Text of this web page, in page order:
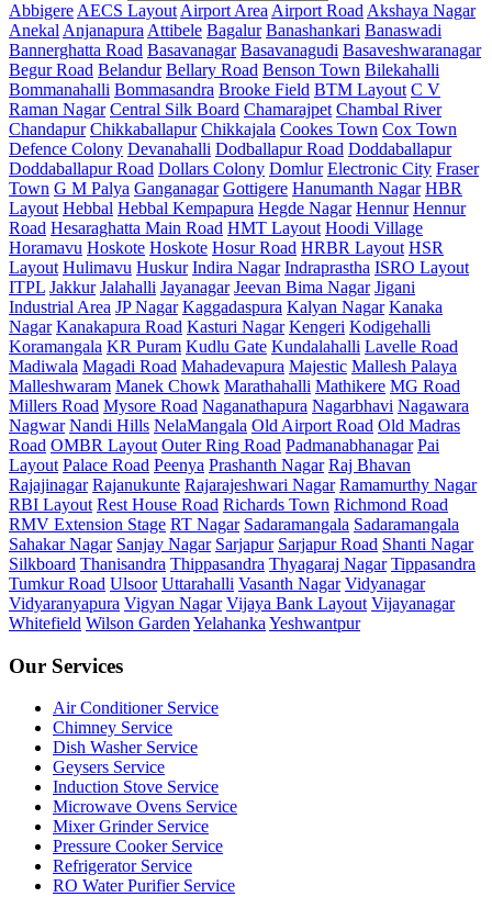
Abbigere AECS Layout Airport Area Airport Road Akshaya Nagar
Anekal Anjanapura Attibele Bagalur Banashankari Banaswadi
Bannerghatta Road Basavanagar Basavanagudi Basaveshwaranagar
Begur Road Belandur Bellary Road Benson Town Bilekahalli
Bommanahalli Bommasandra Brooke Field BTM Layout C V
Raman Nagar Central Silk Board Chamarajpet Chambal River
Chandapur Chikkaballapur Chikkajala Cookes Town Cox Town
Defence Colony Devanahalli Dodballapur Road Doddaballapur
Doddaballapur Road Dollars Colony Domlur Electronic City Fraser
Town G M Palya Ganganagar Gottigere Hanumanth Nagar HBR
Layout Hebbal Hebbal Kempapura Hegde Nagar Hennur Hennur
Road Hesaraghatta Main Road HMT Layout Hoodi Village
Horamavu Hoskote Hoskote Hosur Road HRBR Layout HSR
Layout Hulimavu Huskur Indira Nagar Indraprastha ISRO Layout
ITPL Jakkur Jalahalli Jayanagar Jeevan Bima Nagar Jigani
Industrial Area JP Nagar Kaggadaspura Kalyan Nagar Kanaka
Nagar Kanakapura Road Kasturi Nagar Kengeri Kodigehalli
Koramangala KR Puram Kudlu Gate Kundalahalli Lavelle Road
Madiwala Magadi Road Mahadevapura Majestic Mallesh Palaya
Malleshwaram Manek Chowk Marathahalli Mathikere MG Road
Millers Road Mysore Road Naganathapura Nagarbhavi Nagawara
Nagwar Nandi Hills NelaMangala Old Airport Road Old Madras
Road OMBR Layout Outer Ring Road Padmanabhanagar Pai
Layout Palace Road Peenya Prashanth Nagar Raj Bhavan
Rajajinagar Rajanukunte Rajarajeshwari Nagar Ramamurthy Nagar
RBI Layout Rest House Road Richards Town Richmond Road
RMV Extension Stage RT Nagar Sadaramangala Sadaramangala
Sahakar Nagar Sanjay Nagar Sarjapur Sarjapur Road Shanti Nagar
Silkboard Thanisandra Thippasandra Thyagaraj Nagar Tippasandra
Tumkur Road Ulsoor Uttarahalli Vasanth Nagar Vidyanagar
Vidyaranyapura Vigyan Nagar Vijaya Bank Layout Vijayanagar
Whitefield Wilson Garden Yelahanka Yeshwantpur
Our Services
Air Conditioner Service
Chimney Service
Dish Washer Service
Geysers Service
Induction Stove Service
Microwave Ovens Service
Mixer Grinder Service
Pressure Cooker Service
Refrigerator Service
RO Water Purifier Service